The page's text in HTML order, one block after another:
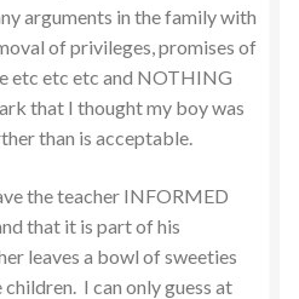
arguments in the family with
of privileges, promises of
etc etc etc and NOTHING
that I thought my boy was
than is acceptable.
the teacher INFORMED
that it is part of his
leaves a bowl of sweeties
I can only guess at